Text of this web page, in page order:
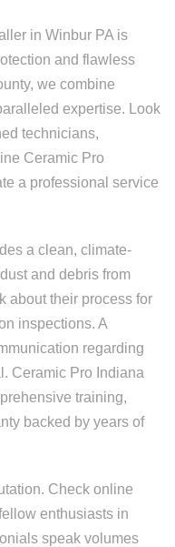
in Winbur PA is
and flawless
we combine
expertise. Look
technicians,
Ceramic Pro
a professional service
a clean, climate-
and debris from
about their process for
inspections. A
regarding
Ceramic Pro Indiana
training,
backed by years of
Check online
enthusiasts in
speak volumes